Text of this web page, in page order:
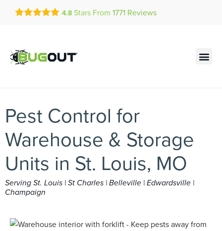
Get a FREE Quote!
se habla español
4.8 Stars From 1771 Reviews
Pest Control for
Warehouse & Storage
Units in St. Louis, MO
Serving St. Louis | St Charles | Belleville | Edwardsville |
Champaign